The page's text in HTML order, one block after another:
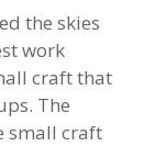
the skies
work
craft that
The
small craft